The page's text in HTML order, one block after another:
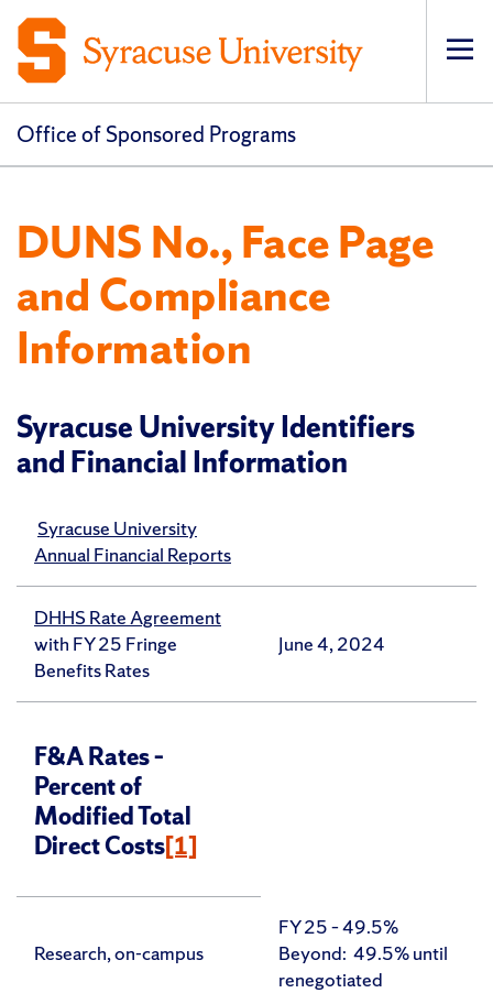
Office of Sponsored Programs
DUNS No., Face Page
and Compliance
Information
Syracuse University Identifiers
and Financial Information
Syracuse University
Annual Financial Reports
DHHS Rate Agreement
with FY 25 Fringe
Benefits Rates
June 4, 2024
F&A Rates –
Percent of
Modified Total
Direct Costs[1]
Research, on-campus
FY 25 – 49.5%
Beyond: 49.5% until
renegotiated